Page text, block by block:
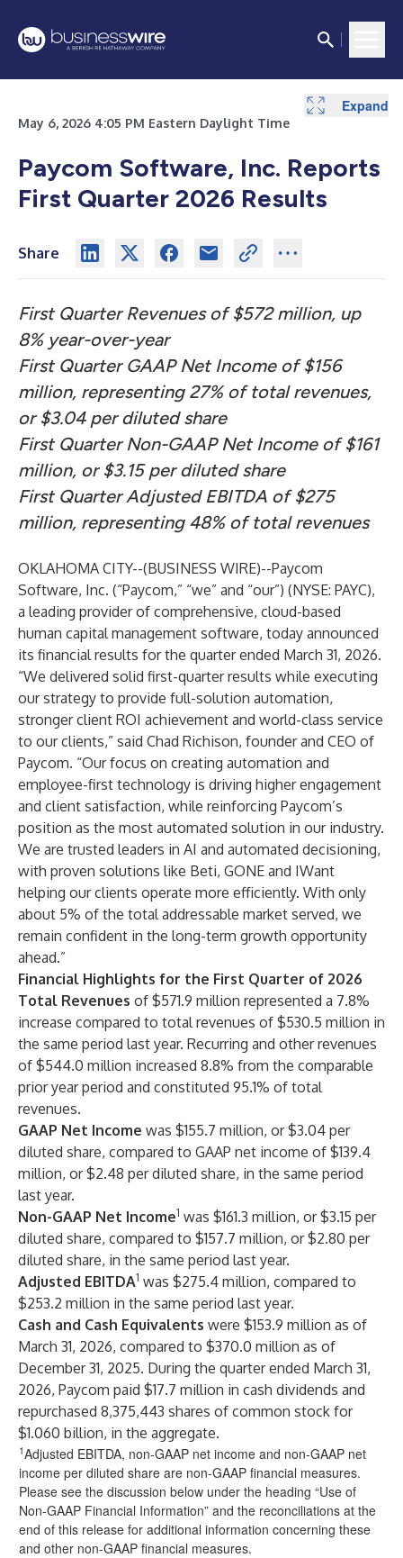
May 6, 2026 4:05 PM Eastern Daylight Time
Paycom Software, Inc. Reports
First Quarter 2026 Results
Share
First Quarter Revenues of $572 million, up
8% year-over-year
First Quarter GAAP Net Income of $156
million, representing 27% of total revenues,
or $3.04 per diluted share
First Quarter Non-GAAP Net Income of $161
million, or $3.15 per diluted share
First Quarter Adjusted EBITDA of $275
million, representing 48% of total revenues
OKLAHOMA CITY--(BUSINESS WIRE)--Paycom
Software, Inc. (“Paycom,” “we” and “our”) (NYSE: PAYC),
a leading provider of comprehensive, cloud-based
human capital management software, today announced
its financial results for the quarter ended March 31, 2026.
“We delivered solid first-quarter results while executing
our strategy to provide full-solution automation,
stronger client ROI achievement and world-class service
to our clients,” said Chad Richison, founder and CEO of
Paycom. “Our focus on creating automation and
employee-first technology is driving higher engagement
and client satisfaction, while reinforcing Paycom’s
position as the most automated solution in our industry.
We are trusted leaders in AI and automated decisioning,
with proven solutions like Beti, GONE and IWant
helping our clients operate more efficiently. With only
about 5% of the total addressable market served, we
remain confident in the long-term growth opportunity
ahead.”
Financial Highlights for the First Quarter of 2026
Total Revenues of $571.9 million represented a 7.8%
increase compared to total revenues of $530.5 million in
the same period last year. Recurring and other revenues
of $544.0 million increased 8.8% from the comparable
prior year period and constituted 95.1% of total
revenues.
GAAP Net Income was $155.7 million, or $3.04 per
diluted share, compared to GAAP net income of $139.4
million, or $2.48 per diluted share, in the same period
last year.
Non-GAAP Net Income1 was $161.3 million, or $3.15 per
diluted share, compared to $157.7 million, or $2.80 per
diluted share, in the same period last year.
Adjusted EBITDA1 was $275.4 million, compared to
$253.2 million in the same period last year.
Cash and Cash Equivalents were $153.9 million as of
March 31, 2026, compared to $370.0 million as of
December 31, 2025. During the quarter ended March 31,
2026, Paycom paid $17.7 million in cash dividends and
repurchased 8,375,443 shares of common stock for
$1.060 billion, in the aggregate.
1Adjusted EBITDA, non-GAAP net income and non-GAAP net
income per diluted share are non-GAAP financial measures.
Please see the discussion below under the heading “Use of
Non-GAAP Financial Information” and the reconciliations at the
end of this release for additional information concerning these
and other non-GAAP financial measures.
Expand
Expand
Expand
Expand
Expand
Expand
Expand
Expand
Expand
Expand
Expand
Expand
Expand
Expand
Expand
Expand